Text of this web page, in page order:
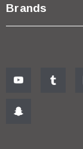
Brands